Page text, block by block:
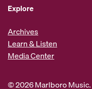
Explore
Archives
Learn & Listen
Media Center
© 2026 Marlboro Music.